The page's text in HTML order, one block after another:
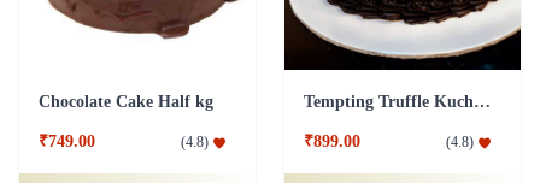
Chocolate Cake Half kg
₹749.00 (4.8)
Tempting Truffle Kuchen Cake
₹899.00 (4.8)